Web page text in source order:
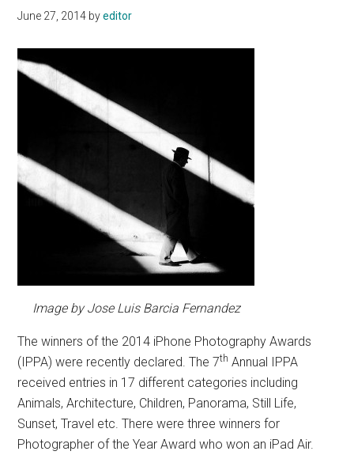
June 27, 2014 byeditor
Image by Jose Luis Barcia Fernandez
The winners of the 2014 iPhone Photography Awards
(IPPA) were recently declared. The 7th Annual IPPA
received entries in 17 different categories including
Animals, Architecture, Children, Panorama, Still Life,
Sunset, Travel etc. There were three winners for
Photographer of the Year Award who won an iPad Air.